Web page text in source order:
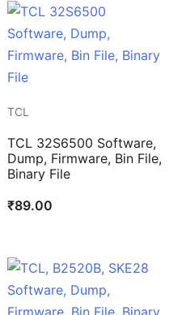
TCL
TCL 32S6500 Software,
Dump, Firmware, Bin File,
Binary File
₹89.00